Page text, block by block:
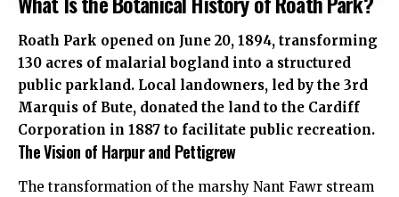
Roath Park opened on June 20, 1894, transforming
130 acres of malarial bogland into a structured
public parkland. Local landowners, led by the 3rd
Marquis of Bute, donated the land to the Cardiff
Corporation in 1887 to facilitate public recreation.
The Vision of Harpur and Pettigrew
The transformation of the marshy Nant Fawr stream